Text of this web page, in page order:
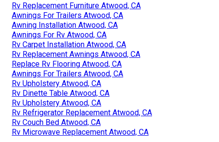
Rv Replacement Furniture Atwood, CA
Awnings For Trailers Atwood, CA
Awning Installation Atwood, CA
Awnings For Rv Atwood, CA
Rv Carpet Installation Atwood, CA
Rv Replacement Awnings Atwood, CA
Replace Rv Flooring Atwood, CA
Awnings For Trailers Atwood, CA
Rv Upholstery Atwood, CA
Rv Dinette Table Atwood, CA
Rv Upholstery Atwood, CA
Rv Refrigerator Replacement Atwood, CA
Rv Couch Bed Atwood, CA
Rv Microwave Replacement Atwood, CA